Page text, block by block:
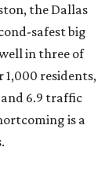
the Dallas
safest big
in three of
1,000 residents,
and 6.9 traffic
is a